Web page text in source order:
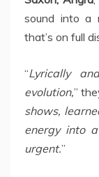
sound into a
that’s on full
“Lyrically
evolution,”
shows,
energy into
urgent.”